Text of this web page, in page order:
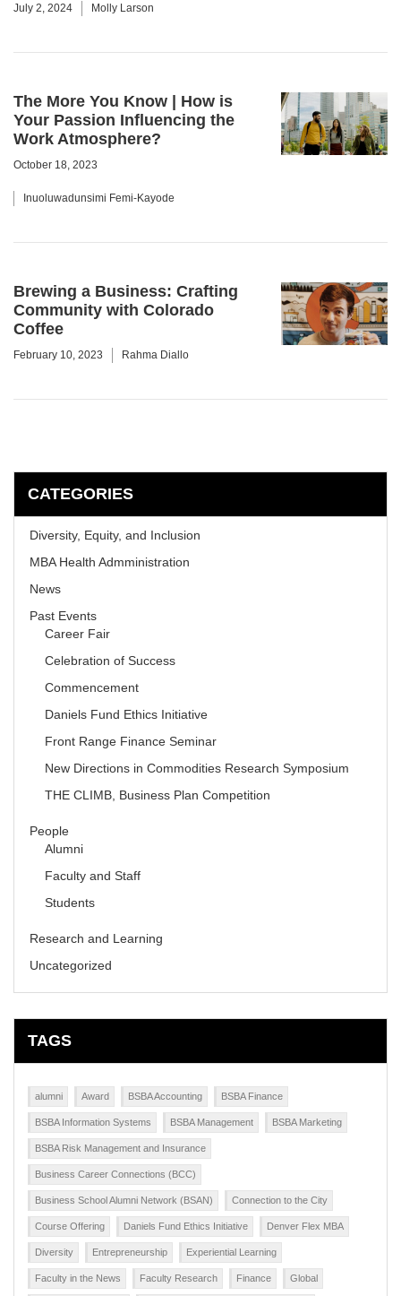
July 2, 2024 Molly Larson
The More You Know | How is
Your Passion Influencing the
Work Atmosphere?
October 18, 2023
Inuoluwadunsimi Femi-Kayode
Brewing a Business: Crafting
Community with Colorado
Coffee
February 10, 2023 Rahma Diallo
CATEGORIES
Diversity, Equity, and Inclusion
MBA Health Admministration
News
Past Events
Career Fair
Celebration of Success
Commencement
Daniels Fund Ethics Initiative
Front Range Finance Seminar
New Directions in Commodities Research Symposium
THE CLIMB, Business Plan Competition
People
Alumni
Faculty and Staff
Students
Research and Learning
Uncategorized
TAGS
alumni Award BSBA Accounting BSBA Finance
BSBA Information Systems BSBA Management BSBA Marketing
BSBA Risk Management and Insurance
Business Career Connections (BCC)
Business School Alumni Network (BSAN) Connection to the City
Course Offering Daniels Fund Ethics Initiative Denver Flex MBA
Diversity Entrepreneurship Experiential Learning
Faculty in the News Faculty Research Finance Global